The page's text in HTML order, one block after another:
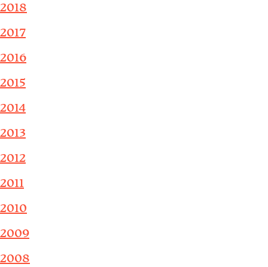
2018
2017
2016
2015
2014
2013
2012
2011
2010
2009
2008